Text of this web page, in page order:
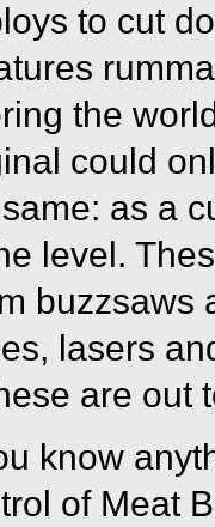
to cut
the
could
as a
level.
buzzsaws
lasers
are out
know
of Meat